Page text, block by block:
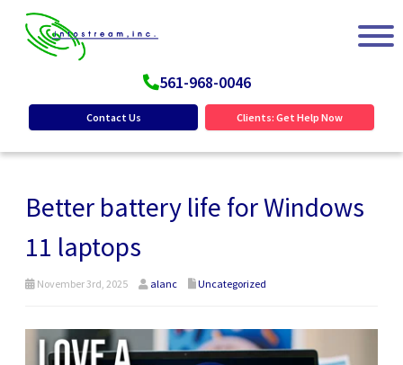
561-968-0046
Contact Us Clients: Get Help Now
Better battery life for Windows
11 laptops
November 3rd, 2025 alanc Uncategorized